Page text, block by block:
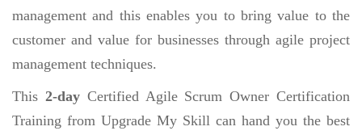
management and this enables you to bring value to the
customer and value for businesses through agile project
management techniques.
This 2-day Certified Agile Scrum Owner Certification
Training from Upgrade My Skill can hand you the best